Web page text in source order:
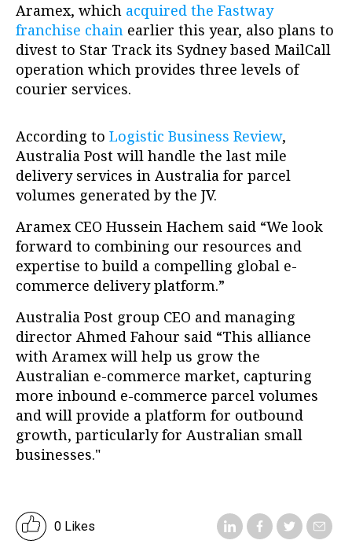
Aramex, which acquired the Fastway
franchise chain earlier this year, also plans to
divest to Star Track its Sydney based MailCall
operation which provides three levels of
courier services.
According to Logistic Business Review,
Australia Post will handle the last mile
delivery services in Australia for parcel
volumes generated by the JV.
Aramex CEO Hussein Hachem said “We look
forward to combining our resources and
expertise to build a compelling global e-
commerce delivery platform.”
Australia Post group CEO and managing
director Ahmed Fahour said “This alliance
with Aramex will help us grow the
Australian e-commerce market, capturing
more inbound e-commerce parcel volumes
and will provide a platform for outbound
growth, particularly for Australian small
businesses."
0 Likes